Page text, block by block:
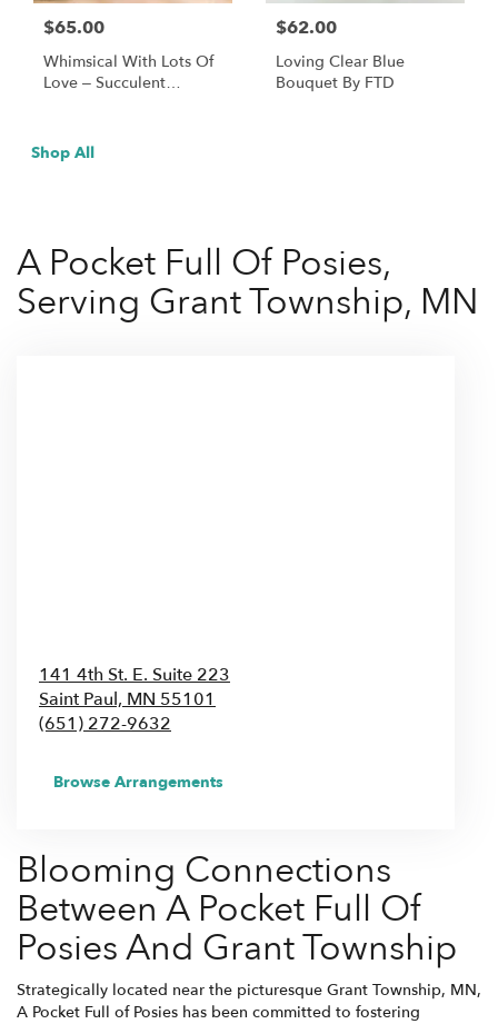
$65.00
Whimsical With Lots Of
Love – Succulent
$62.00
Loving Clear Blue
Bouquet By FTD
Shop All
A Pocket Full Of Posies,
Serving Grant Township, MN
141 4th St. E. Suite 223
Saint Paul, MN 55101
(651) 272-9632
Browse Arrangements
Blooming Connections
Between A Pocket Full Of
Posies And Grant Township
Strategically located near the picturesque Grant Township, MN,
A Pocket Full of Posies has been committed to fostering